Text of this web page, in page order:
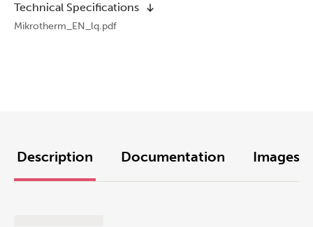
Technical Specifications
Mikrotherm_EN_lq.pdf
Description Documentation Images